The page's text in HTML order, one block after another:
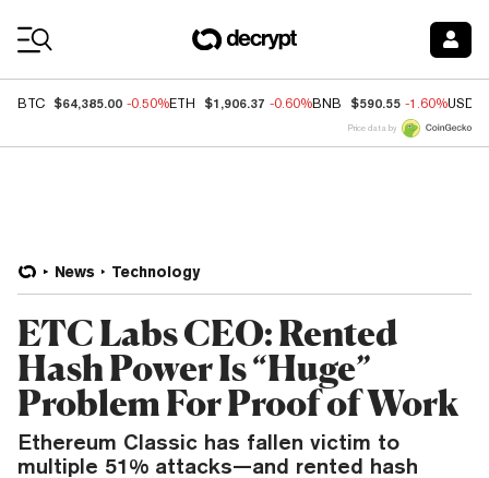
BTC $64,385.00 -0.50%ETH $1,906.37 -0.60%BNB $590.55 -1.60%USDC
Price data by
News Technology
ETC Labs CEO: Rented
Hash Power Is “Huge”
Problem For Proof of Work
Ethereum Classic has fallen victim to
multiple 51% attacks—and rented hash